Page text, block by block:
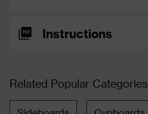
Instructions
Related Popular Categories